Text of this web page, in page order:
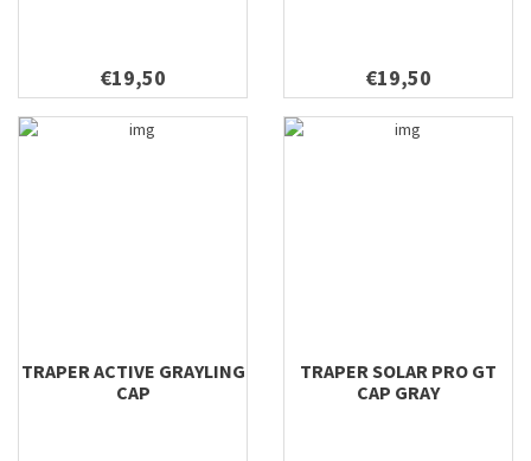
€19,50 €19,50
TRAPER ACTIVE GRAYLING
CAP
TRAPER SOLAR PRO GT
CAP GRAY